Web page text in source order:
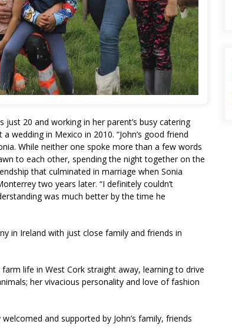
20 and working in her parent’s busy catering
wedding in Mexico in 2010. “John’s good friend
While neither one spoke more than a few words
to each other, spending the night together on the
that culminated in marriage when Sonia
two years later. “I definitely couldn’t
was much better by the time he
in Ireland with just close family and friends in
life in West Cork straight away, learning to drive
her vivacious personality and love of fashion
and supported by John’s family, friends